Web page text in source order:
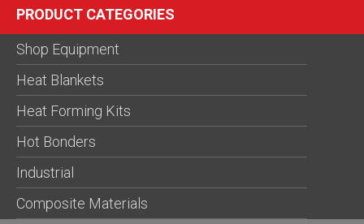
PRODUCT CATEGORIES
Shop Equipment
Heat Blankets
Heat Forming Kits
Hot Bonders
Industrial
Composite Materials